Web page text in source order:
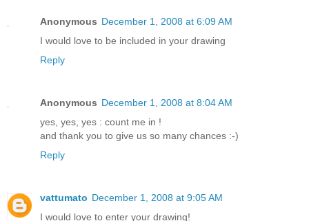
Anonymous December 1, 2008 at 6:09 AM
I would love to be included in your drawing
Reply
Anonymous December 1, 2008 at 8:04 AM
yes, yes, yes : count me in !
and thank you to give us so many chances :-)
Reply
vattumato December 1, 2008 at 9:05 AM
I would love to enter your drawing!